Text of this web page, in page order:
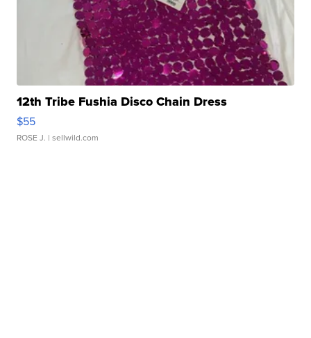
12th Tribe Fushia Disco Chain Dress
$55
ROSE J. | sellwild.com